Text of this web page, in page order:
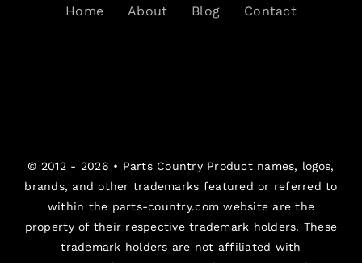
Home About Blog Contact
© 2012 - 2026 • Parts CountryProduct names, logos,
brands, and other trademarks featured or referred to
within the parts-country.com website are the
property of their respective trademark holders. These
trademark holders are not affiliated with